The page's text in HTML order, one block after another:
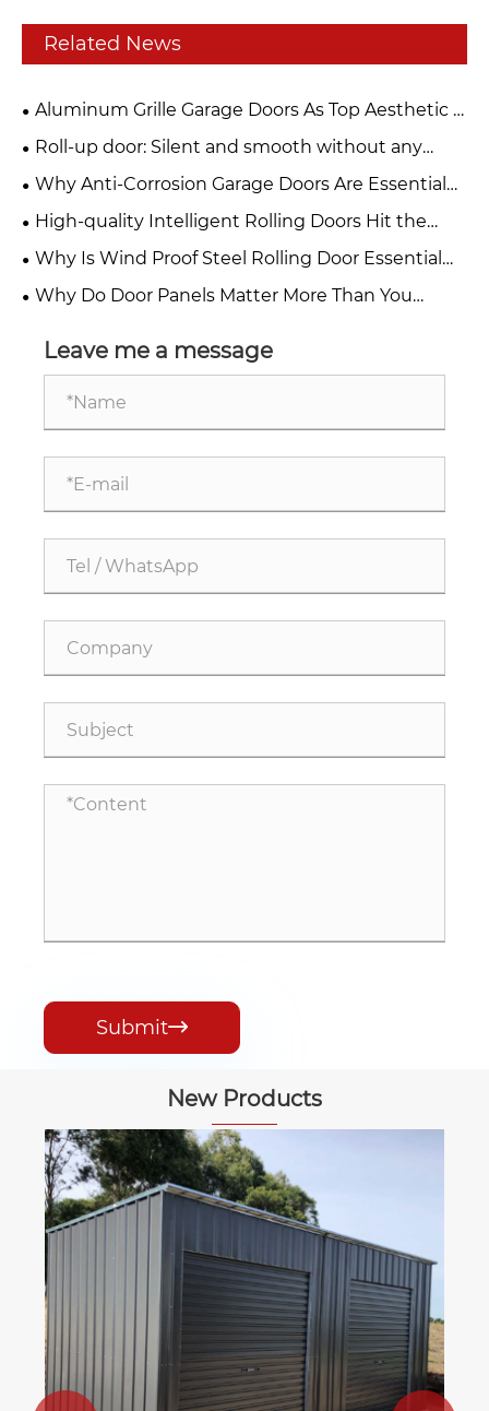
Related News
Aluminum Grille Garage Doors As Top Aesthetic &
Functional Choice For Modern Buildings
Roll-up door: Silent and smooth without any
jamming. Can be used frequently for ten years and
remains as new.
Why Anti-Corrosion Garage Doors Are Essential
for Your Property
High-quality Intelligent Rolling Doors Hit the
Market, Building a Solid Safety Barrier for Stores
and Factories
Why Is Wind Proof Steel Rolling Door Essential
for Modern Industrial Safety?
Why Do Door Panels Matter More Than You
Leave me a message
Submit
New Products